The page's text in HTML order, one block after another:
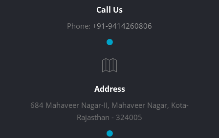
Call Us
Phone: +91-9414260806
Address
684 Mahaveer Nagar-II, Mahaveer Nagar, Kota-
Rajasthan - 324005